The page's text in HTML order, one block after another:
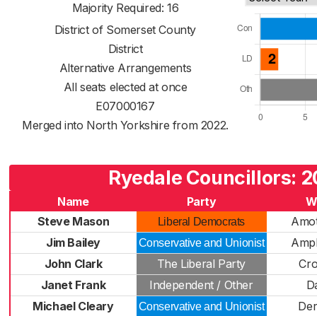
Majority Required: 16
District of Somerset County
District
Alternative Arrangements
All seats elected at once
E07000167
Merged into North Yorkshire from 2022.
Ryedale Councillors:
Name Party
Steve Mason
Liberal Democrats
Jim Bailey
Conservative and Unionist
John Clark
The Liberal Party
Janet Frank
Independent / Other
Michael Cleary
Conservative and Unionist